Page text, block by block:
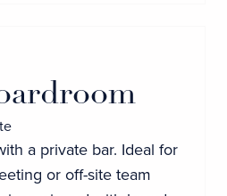
a private bar. Ideal for
or off-site team